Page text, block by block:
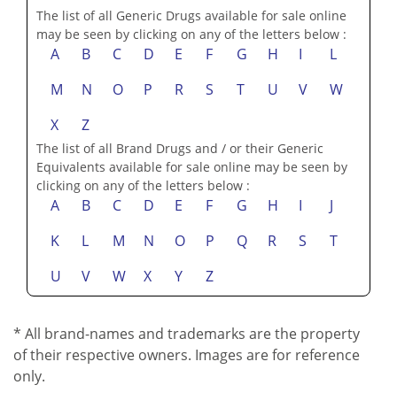
The list of all Generic Drugs available for sale online
may be seen by clicking on any of the letters below :
A B C D E F G H I
L
M
N O P R S T U V
W
X
Z
The list of all Brand Drugs and / or their Generic
Equivalents available for sale online may be seen by
clicking on any of the letters below :
A B C D E F G H I
J
K
L M N O P Q R S
T
U
V W X Y Z
* All brand-names and trademarks are the property
of their respective owners. Images are for reference
only.